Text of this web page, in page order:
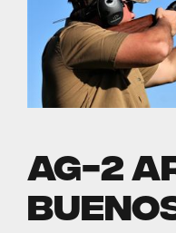
AG-2